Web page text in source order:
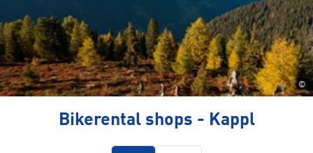
©
Bikerental shops - Kappl